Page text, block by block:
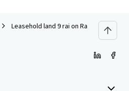
Leasehold land 9 rai on Ramkhamheang